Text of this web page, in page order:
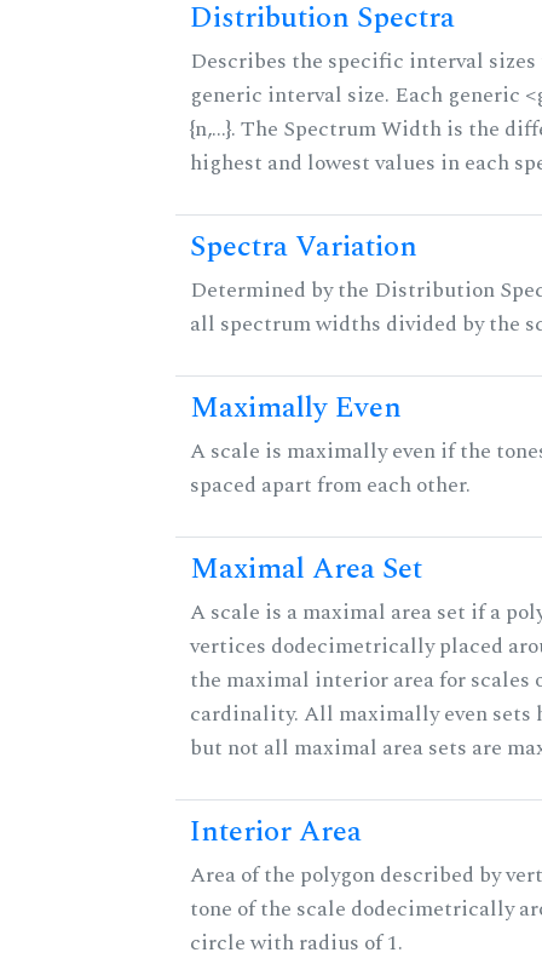
Distribution Spectra
Describes the specific interval
generic interval size. Each generic
{n,...}. The Spectrum Width is the
highest and lowest values in each
Spectra Variation
Determined by the Distribution
all spectrum widths divided by the
Maximally Even
A scale is maximally even if the
spaced apart from each other.
Maximal Area Set
A scale is a maximal area set if a
vertices dodecimetrically placed
the maximal interior area for scales
cardinality. All maximally even sets
but not all maximal area sets are
Interior Area
Area of the polygon described by
tone of the scale dodecimetrically
circle with radius of 1.